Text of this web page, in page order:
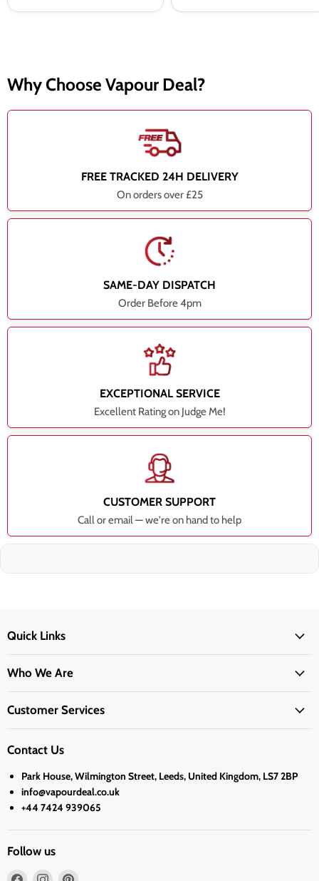
Why Choose Vapour Deal?
FREE TRACKED 24H DELIVERY
On orders over £25
SAME-DAY DISPATCH
Order Before 4pm
EXCEPTIONAL SERVICE
Excellent Rating on Judge Me!
CUSTOMER SUPPORT
Call or email — we're on hand to help
Quick Links
Who We Are
Customer Services
Contact Us
Park House, Wilmington Street, Leeds, United Kingdom, LS7 2BP
info@vapourdeal.co.uk
+44 7424 939065
Follow us
Find Find